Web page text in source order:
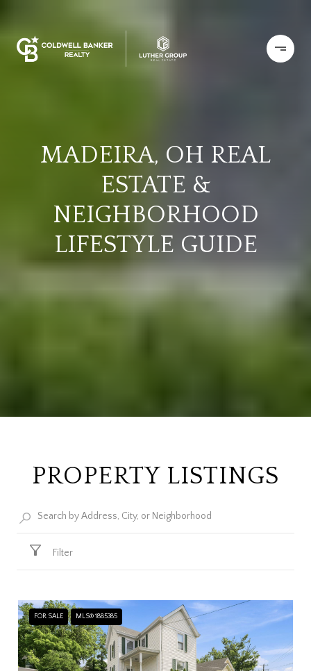
MADEIRA, OH REAL
ESTATE &
NEIGHBORHOOD
LIFESTYLE GUIDE
PROPERTY LISTINGS
Filter
FOR SALE MLS® 1885385